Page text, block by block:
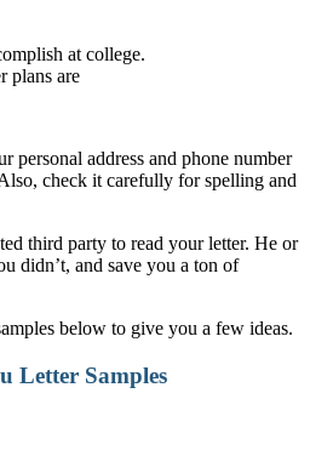
at college.
plans are
personal address and phone number
check it carefully for spelling and
third party to read your letter. He or
didn’t, and save you a ton of
below to give you a few ideas.
Letter Samples